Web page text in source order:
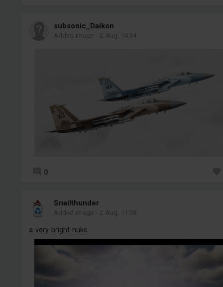
subsonic_Daikon
Added image - 2 Aug, 14:34
0
Snailthunder
Added image - 2 Aug, 11:38
a very bright nuke